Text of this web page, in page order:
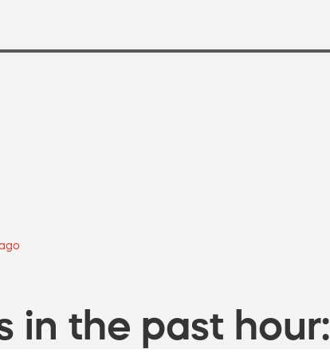
in the past hour: